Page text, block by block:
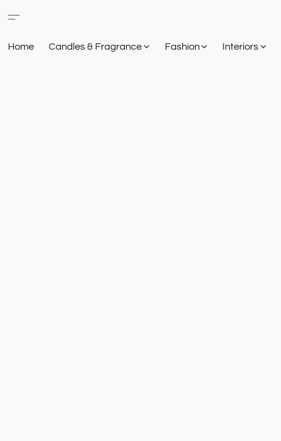
Home Candles & Fragrance Fashion Interiors